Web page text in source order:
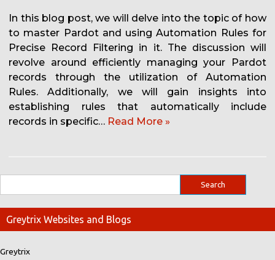
In this blog post, we will delve into the topic of how
to master Pardot and using Automation Rules for
Precise Record Filtering in it. The discussion will
revolve around efficiently managing your Pardot
records through the utilization of Automation
Rules. Additionally, we will gain insights into
establishing rules that automatically include
records in specific… Read More »
Greytrix Websites and Blogs
Greytrix